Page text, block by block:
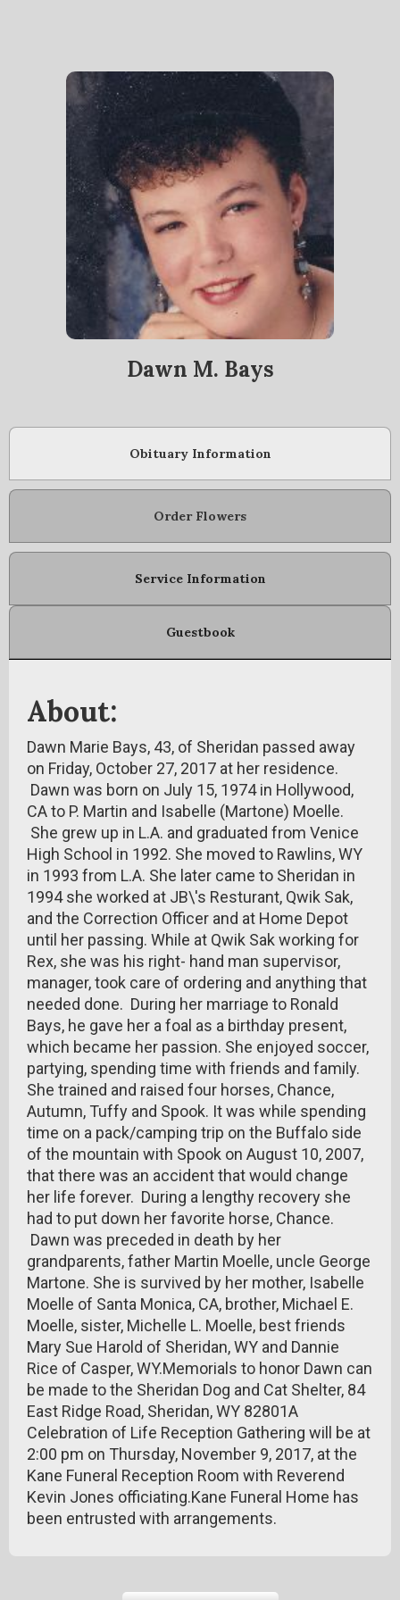
Dawn M. Bays
Obituary Information
Order Flowers
Service Information
Guestbook
About:
Dawn Marie Bays, 43, of Sheridan passed away
on Friday, October 27, 2017 at her residence.
Dawn was born on July 15, 1974 in Hollywood,
CA to P. Martin and Isabelle (Martone) Moelle.
She grew up in L.A. and graduated from Venice
High School in 1992. She moved to Rawlins, WY
in 1993 from L.A. She later came to Sheridan in
1994 she worked at JB\'s Resturant, Qwik Sak,
and the Correction Officer and at Home Depot
until her passing. While at Qwik Sak working for
Rex, she was his right- hand man supervisor,
manager, took care of ordering and anything that
needed done. During her marriage to Ronald
Bays, he gave her a foal as a birthday present,
which became her passion. She enjoyed soccer,
partying, spending time with friends and family.
She trained and raised four horses, Chance,
Autumn, Tuffy and Spook. It was while spending
time on a pack/camping trip on the Buffalo side
of the mountain with Spook on August 10, 2007,
that there was an accident that would change
her life forever. During a lengthy recovery she
had to put down her favorite horse, Chance.
Dawn was preceded in death by her
grandparents, father Martin Moelle, uncle George
Martone. She is survived by her mother, Isabelle
Moelle of Santa Monica, CA, brother, Michael E.
Moelle, sister, Michelle L. Moelle, best friends
Mary Sue Harold of Sheridan, WY and Dannie
Rice of Casper, WY.Memorials to honor Dawn can
be made to the Sheridan Dog and Cat Shelter, 84
East Ridge Road, Sheridan, WY 82801A
Celebration of Life Reception Gathering will be at
2:00 pm on Thursday, November 9, 2017, at the
Kane Funeral Reception Room with Reverend
Kevin Jones officiating.Kane Funeral Home has
been entrusted with arrangements.